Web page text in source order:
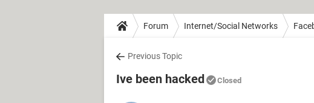
Forum Internet/Social Networks
Previous Topic
Ive been hacked Closed